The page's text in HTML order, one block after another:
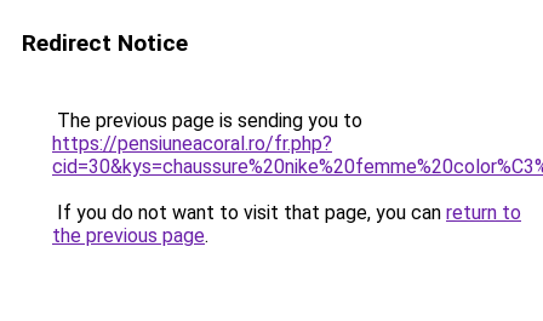
Redirect Notice
The previous page is sending you to
https://pensiuneacoral.ro/fr.php?
If you do not want to visit that page, you can return to
the previous page.